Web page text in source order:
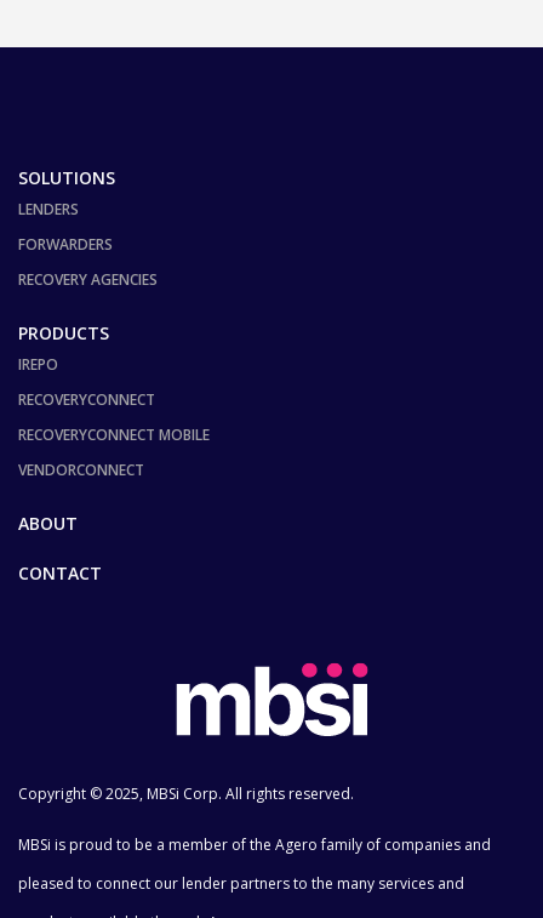
SOLUTIONS
LENDERS
FORWARDERS
RECOVERY AGENCIES
PRODUCTS
IREPO
RECOVERYCONNECT
RECOVERYCONNECT MOBILE
VENDORCONNECT
ABOUT
CONTACT
Copyright © 2025, MBSi Corp. All rights reserved.
MBSi is proud to be a member of the Agero family of companies and
pleased to connect our lender partners to the many services and